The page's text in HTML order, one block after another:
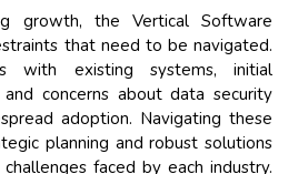
growth, the Vertical Software
that need to be navigated.
with existing systems, initial
concerns about data security
adoption. Navigating these
planning and robust solutions
faced by each industry.